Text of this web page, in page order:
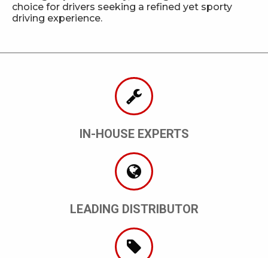
choice for drivers seeking a refined yet sporty
driving experience.
IN-HOUSE EXPERTS
LEADING DISTRIBUTOR